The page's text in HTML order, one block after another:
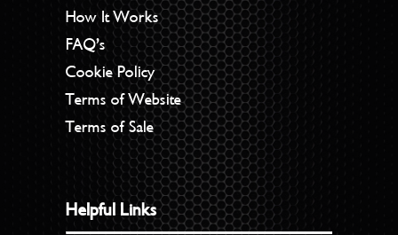
How It Works
FAQ’s
Cookie Policy
Terms of Website
Terms of Sale
Helpful Links